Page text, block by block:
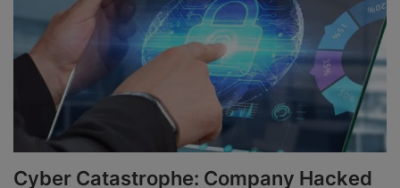
Cyber Catastrophe: Company Hacked